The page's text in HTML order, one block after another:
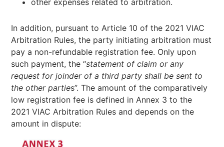
other expenses related to arbitration.
In addition, pursuant to Article 10 of the 2021 VIAC
Arbitration Rules, the party initiating arbitration must
pay a non-refundable registration fee. Only upon
such payment, the “statement of claim or any
request for joinder of a third party shall be sent to
the other parties”. The amount of the comparatively
low registration fee is defined in Annex 3 to the
2021 VIAC Arbitration Rules and depends on the
amount in dispute: